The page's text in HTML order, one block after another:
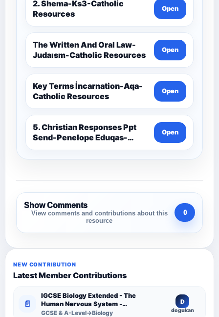
2. Shema-Ks3-Catholic
Resources
Open
The Written And Oral Law-
Judaısm-Catholic Resources
Open
Key Terms İncarnation-Aqa-
Catholic Resources
Open
5. Christian Responses Ppt
Send-Penelope Eduqas-
Catholic Resources
Open
Show Comments
View comments and contributions about this
resource
0
NEW CONTRIBUTION
Latest Member Contributions
📄
IGCSE Biology Extended - The
Human Nervous System -
Comprehensive Competency
GCSE & A-Level→Biology
D
dogukan